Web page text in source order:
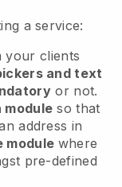
a service:
your clients
and text
or not.
module so that
address in
module where
pre-defined